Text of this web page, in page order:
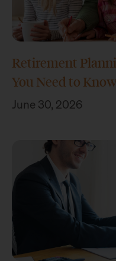
Retirement
You Need to Know
June 30, 2026